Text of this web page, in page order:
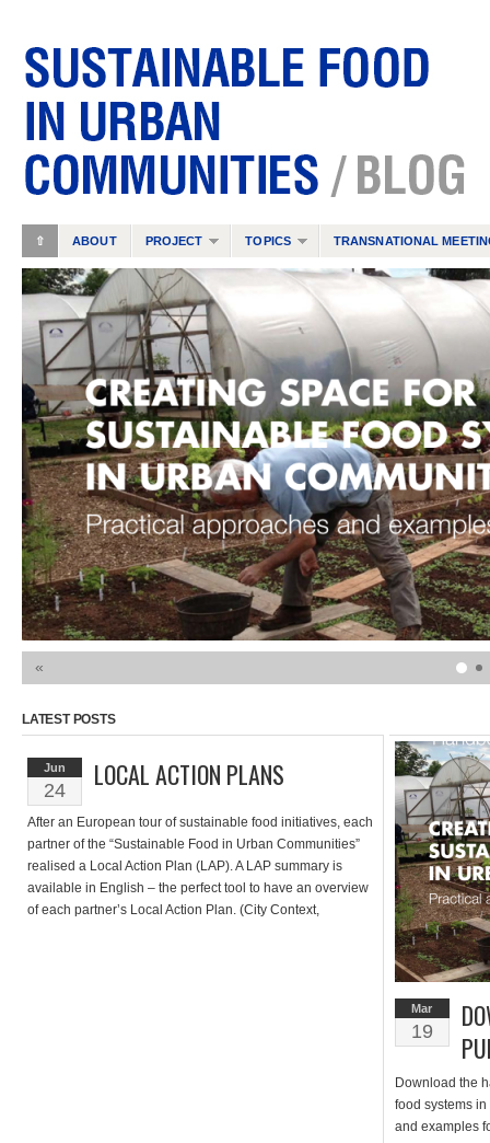
⇧ ABOUT PROJECT TOPICS TRANSNATIONAL
«
LATEST POSTS
Jun
24 LOCAL ACTION PLANS
After an European tour of sustainable food initiatives, each
partner of the “Sustainable Food in Urban Communities”
realised a Local Action Plan (LAP). A LAP summary is
available in English – the perfect tool to have an overview
of each partner’s Local Action Plan. (City Context,
Mar
19
Download the
food systems
and examples